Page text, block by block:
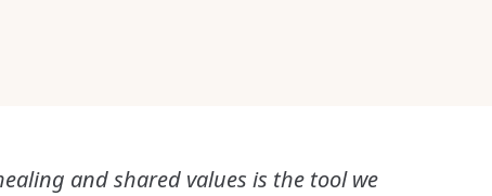
and shared values is the tool we